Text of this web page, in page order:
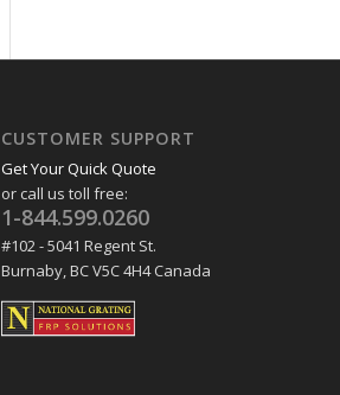
CUSTOMER SUPPORT
Get Your Quick Quote
or call us toll free:
1-844.599.0260
#102 - 5041 Regent St.
Burnaby, BC V5C 4H4 Canada